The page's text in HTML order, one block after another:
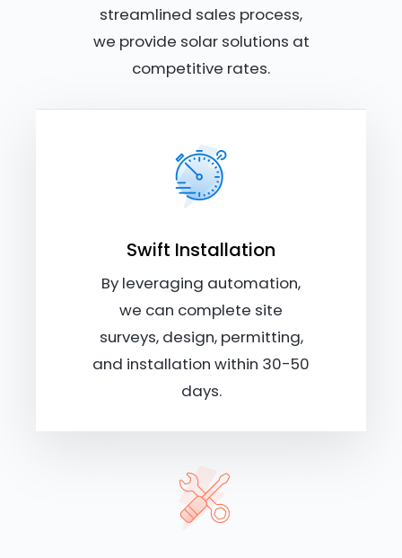
streamlined sales process,
we provide solar solutions at
competitive rates.
Swift Installation
By leveraging automation,
we can complete site
surveys, design, permitting,
and installation within 30-50
days.